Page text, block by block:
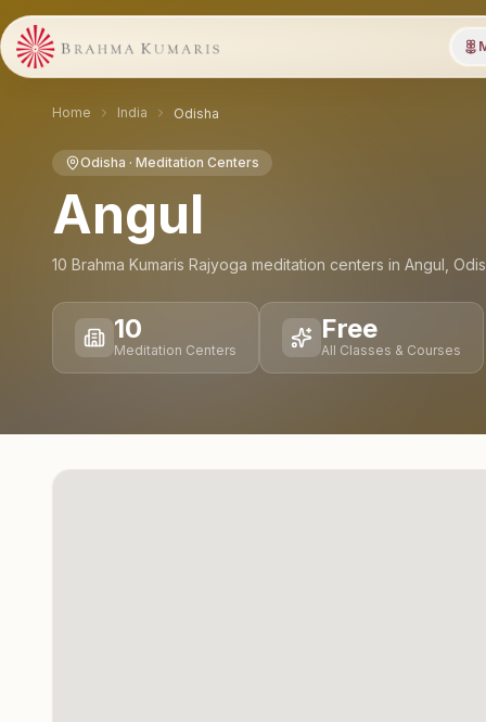
Home India Odisha
Odisha · Meditation Centers
Angul
10 Brahma Kumaris Rajyoga meditation centers in Angul
10
Meditation Centers
Free
All Classes & Courses